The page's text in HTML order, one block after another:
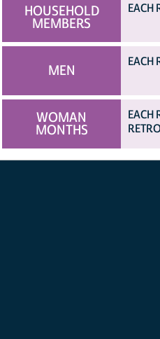
HOUSEHOLD
MEMBERS
EACH
MEN
EACH
WOMAN
MONTHS
EACH